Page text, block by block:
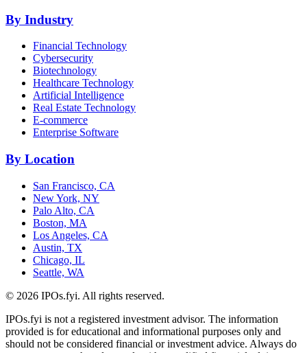
By Industry
Financial Technology
Cybersecurity
Biotechnology
Healthcare Technology
Artificial Intelligence
Real Estate Technology
E-commerce
Enterprise Software
By Location
San Francisco, CA
New York, NY
Palo Alto, CA
Boston, MA
Los Angeles, CA
Austin, TX
Chicago, IL
Seattle, WA
© 2026 IPOs.fyi. All rights reserved.
IPOs.fyi is not a registered investment advisor. The information
provided is for educational and informational purposes only and
should not be considered financial or investment advice. Always do